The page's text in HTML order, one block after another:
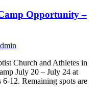
Opportunity –
Church and Athletes in
July 20 – July 24 at
12. Remaining spots are